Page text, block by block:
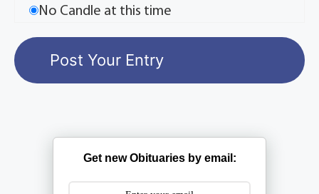
No Candle at this time
Get new Obituaries by email: